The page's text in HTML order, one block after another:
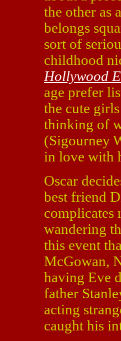
the other as
belongs
sort of
childhood
Hollywood
age prefer
the cute
thinking of
(Sigourney
in love with
Oscar
best friend
complicates
wandering
this event
McGowan,
having Eve
father
acting
caught his